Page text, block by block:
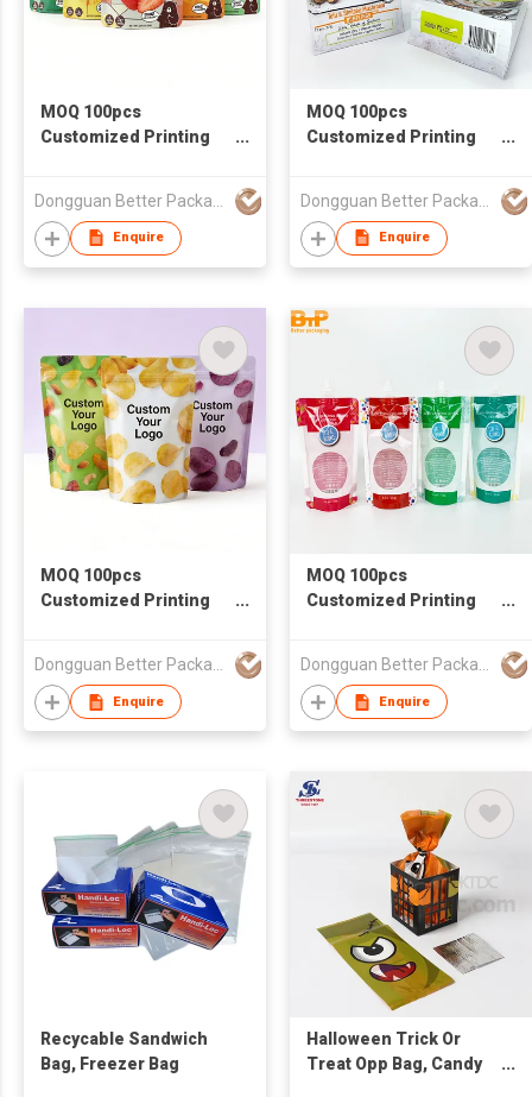
MOQ 100pcs
Customized Printing
Bag
Enquire
MOQ 100pcs
Customized Printing
packaging bags
Enquire
MOQ 100pcs
Customized Printing
Bag
Enquire
MOQ 100pcs
Customized Printing
Bag
Enquire
Recycable Sandwich
Bag, Freezer Bag
Halloween Trick Or
Treat Opp Bag, Candy